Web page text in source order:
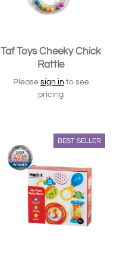
Taf Toys Cheeky Chick
Rattle
Please sign in to see
pricing
BEST SELLER